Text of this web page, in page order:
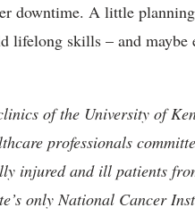
downtime. A little
skills – and maybe
of the University of
professionals
injured and ill patients
only National Cancer